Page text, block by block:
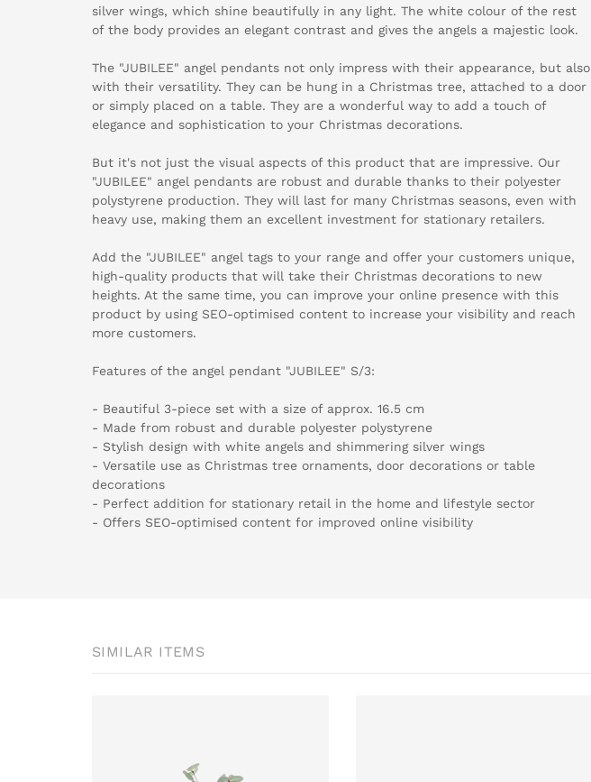
silver wings, which shine beautifully in any light. The white colour of the rest
of the body provides an elegant contrast and gives the angels a majestic look.
The "JUBILEE" angel pendants not only impress with their appearance, but also
with their versatility. They can be hung in a Christmas tree, attached to a door
or simply placed on a table. They are a wonderful way to add a touch of
elegance and sophistication to your Christmas decorations.
But it's not just the visual aspects of this product that are impressive. Our
"JUBILEE" angel pendants are robust and durable thanks to their polyester
polystyrene production. They will last for many Christmas seasons, even with
heavy use, making them an excellent investment for stationary retailers.
Add the "JUBILEE" angel tags to your range and offer your customers unique,
high-quality products that will take their Christmas decorations to new
heights. At the same time, you can improve your online presence with this
product by using SEO-optimised content to increase your visibility and reach
more customers.
Features of the angel pendant "JUBILEE" S/3:
- Beautiful 3-piece set with a size of approx. 16.5 cm
- Made from robust and durable polyester polystyrene
- Stylish design with white angels and shimmering silver wings
- Versatile use as Christmas tree ornaments, door decorations or table
decorations
- Perfect addition for stationary retail in the home and lifestyle sector
- Offers SEO-optimised content for improved online visibility
SIMILAR ITEMS